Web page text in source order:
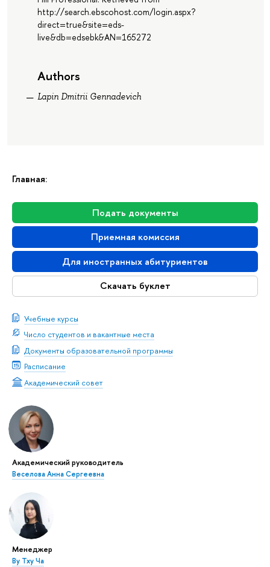
Главная:
Подать документы
Приемная комиссия
Для иностранных абитуриентов
Скачать буклет
Учебные курсы
Число студентов и вакантные места
Документы образовательной программы
Расписание
Академический совет
Академический руководитель
Веселова Анна Сергеевна
Менеджер
Ву Тху Ча
http://search.ebscohost.com/login.aspx?
direct=true&site=eds-
live&db=edsebk&AN=165272
Authors
Lapin Dmitrii Gennadevich